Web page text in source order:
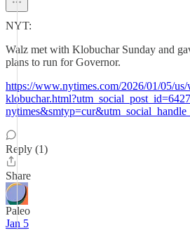
NYT:
Walz met with Klobuchar Sunday and
plans to run for Governor.
https://www.nytimes.com/2026/01/05/
Reply (1)
Share
Paleo
Jan 5